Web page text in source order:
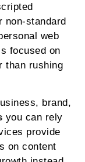
non-standard
web
focused on
than rushing
brand,
you can rely
provide
on content